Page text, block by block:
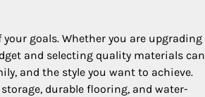
goals. Whether you are upgrading
and selecting quality materials can
and the style you want to achieve.
durable flooring, and water-